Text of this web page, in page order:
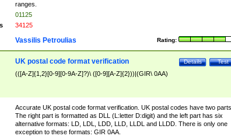
ranges.
01125
34125
Rating:
Vassilis Petroulias
Test
Details
UK postal code format verification
(([A-Z]{1,2}[0-9][0-9A-Z]?)\ ([0-9][A-Z]{2}))|(GIR\ 0AA)
Accurate UK postal code format verification. UK postal codes have two parts.
The right part is formatted as DLL (L:letter D:digit) and the left part has six
alternative formats: LD, LDL, LDD, LLD, LLDL and LLDD. There is only one
exception to these formats: GIR 0AA.